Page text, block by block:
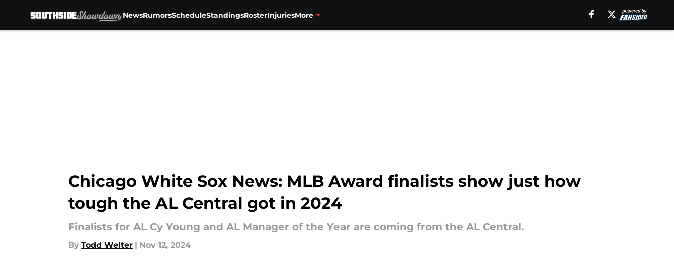
NewsRumorsScheduleStandingsRosterInjuriesMore
Chicago White Sox News: MLB Award finalists show just how
tough the AL Central got in 2024
Finalists for AL Cy Young and AL Manager of the Year are coming from the AL Central.
By Todd Welter | Nov 12, 2024